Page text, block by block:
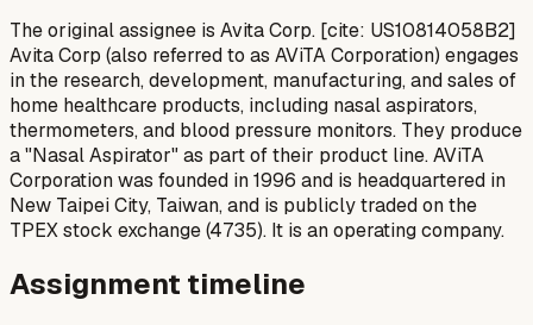
The original assignee is Avita Corp. [cite: US10814058B2]
Avita Corp (also referred to as AViTA Corporation) engages
in the research, development, manufacturing, and sales of
home healthcare products, including nasal aspirators,
thermometers, and blood pressure monitors. They produce
a "Nasal Aspirator" as part of their product line. AViTA
Corporation was founded in 1996 and is headquartered in
New Taipei City, Taiwan, and is publicly traded on the
TPEX stock exchange (4735). It is an operating company.
Assignment timeline